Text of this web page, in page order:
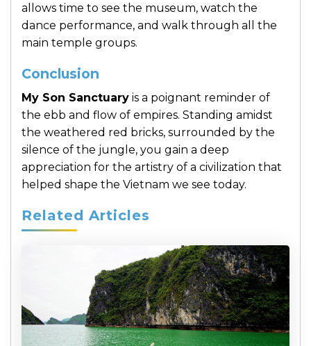
allows time to see the museum, watch the
dance performance, and walk through all the
main temple groups.
Conclusion
My Son Sanctuary is a poignant reminder of
the ebb and flow of empires. Standing amidst
the weathered red bricks, surrounded by the
silence of the jungle, you gain a deep
appreciation for the artistry of a civilization that
helped shape the Vietnam we see today.
Related Articles